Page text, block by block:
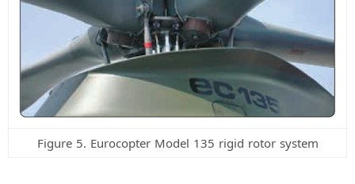
Figure 5. Eurocopter Model 135 rigid rotor system